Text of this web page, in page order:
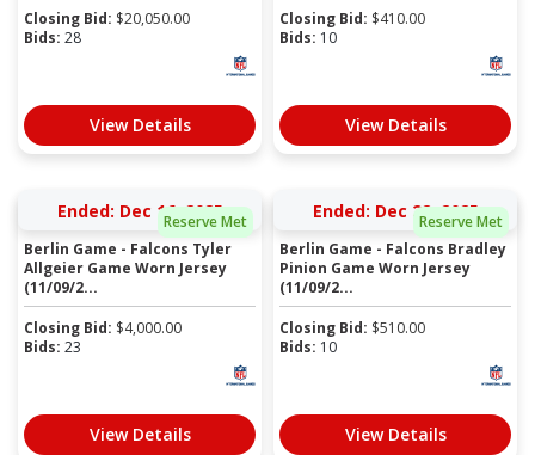
Closing Bid: $20,050.00
Bids: 28
View Details
Closing Bid: $410.00
Bids: 10
View Details
Reserve Met
Ended: Dec 16, 2025
Berlin Game - Falcons Tyler
Allgeier Game Worn Jersey
(11/09/2...
Closing Bid: $4,000.00
Bids: 23
View Details
Reserve Met
Ended: Dec 22, 2025
Berlin Game - Falcons Bradley
Pinion Game Worn Jersey
(11/09/2...
Closing Bid: $510.00
Bids: 10
View Details